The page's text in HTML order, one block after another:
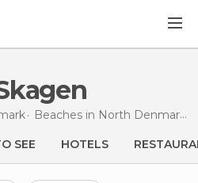
Beaches in North Denmark Region
SEE HOTELS